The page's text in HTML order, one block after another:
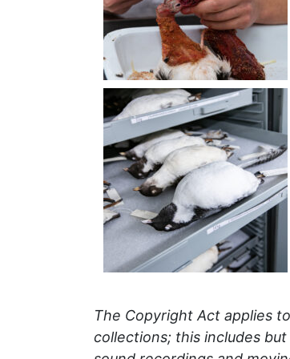
The Copyright Act applies
collections; this includes